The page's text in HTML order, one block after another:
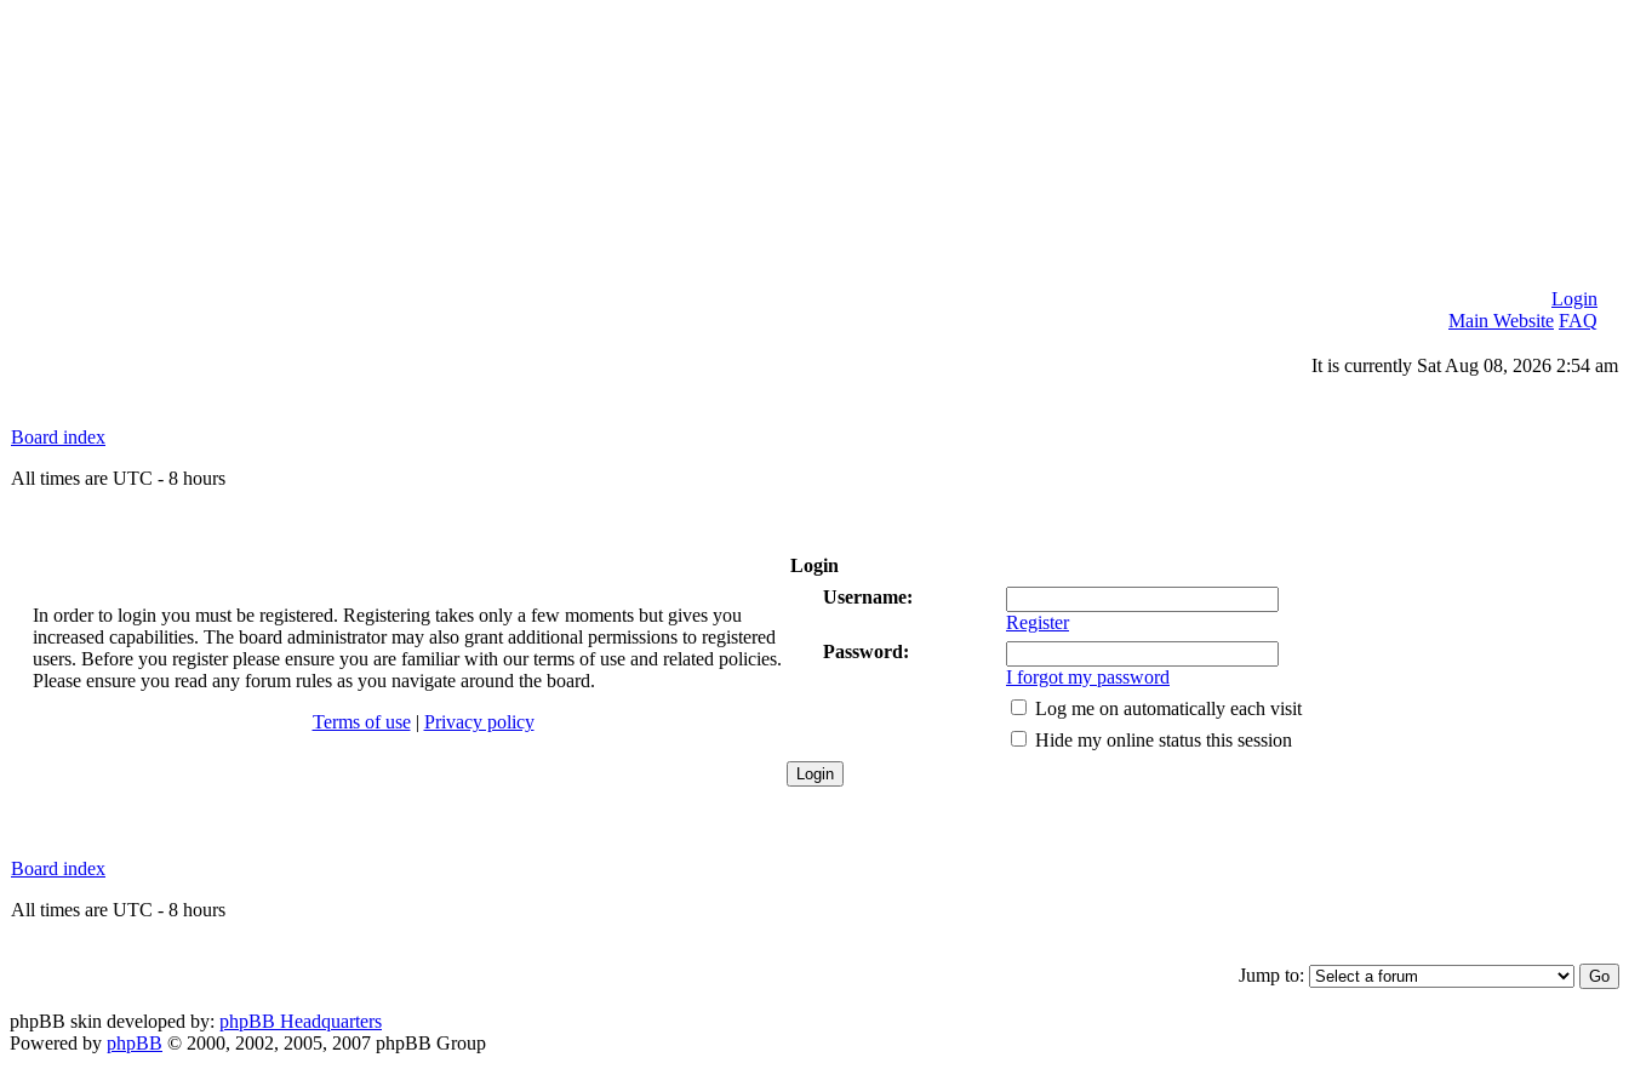
Login
Main Website FAQ
It is currently Sat Aug 08, 2026 2:54 am
Board index
All times are UTC - 8 hours
Login
In order to login you must be registered. Registering takes only a few moments but gives you
increased capabilities. The board administrator may also grant additional permissions to registered
users. Before you register please ensure you are familiar with our terms of use and related policies.
Please ensure you read any forum rules as you navigate around the board.
Terms of use| Privacy policy
Username:
Register
Password:
I forgot my password
Log me on automatically each visit
Hide my online status this session
Board index
All times are UTC - 8 hours
Jump to:
phpBB skin developed by: phpBB Headquarters
Powered by phpBB © 2000, 2002, 2005, 2007 phpBB Group